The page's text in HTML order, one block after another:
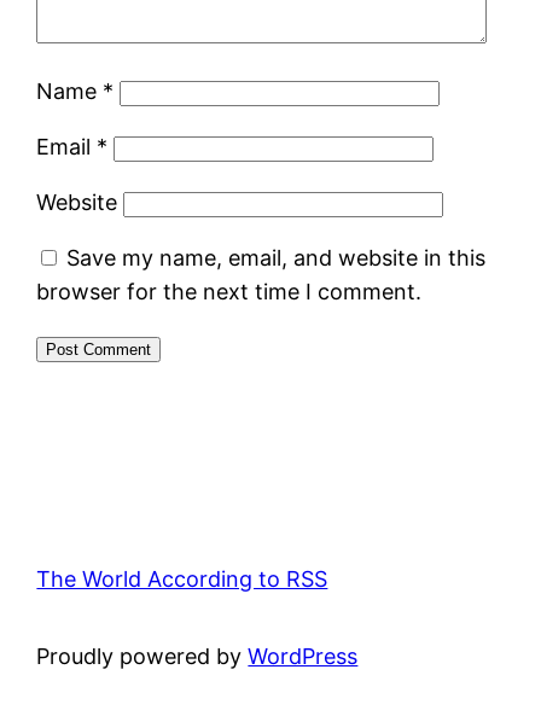
Name *
Email *
Website
Save my name, email, and website in this
browser for the next time I comment.
The World According to RSS
Proudly powered byWordPress